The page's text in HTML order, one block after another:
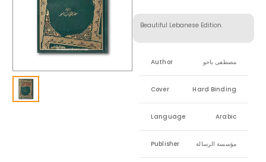
Beautiful Lebanese Edition.
Author مصطفى باحو
Cover Hard Binding
Language Arabic
Publisher مؤسسة الرسالة